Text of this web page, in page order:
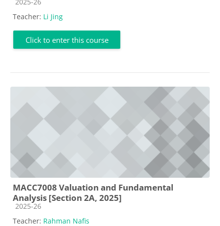
Teacher: Li Jing
Click to enter this course
MACC7008 Valuation and Fundamental
Analysis [Section 2A, 2025]
Course category
2025-26
Teacher: Rahman Nafis